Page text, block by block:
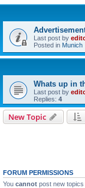
Last post by
Posted in Munich
Whats up in
Last post by
Replies: 4
New Topic
FORUM PERMISSIONS
You cannot post new